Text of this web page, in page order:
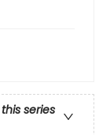
series